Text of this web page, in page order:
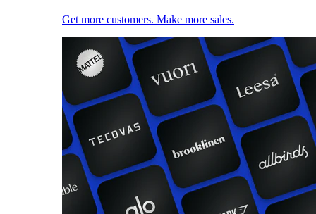
Get more customers. Make more sales.